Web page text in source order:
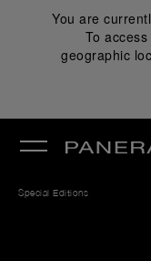
You are
To
geographic
Special Editions